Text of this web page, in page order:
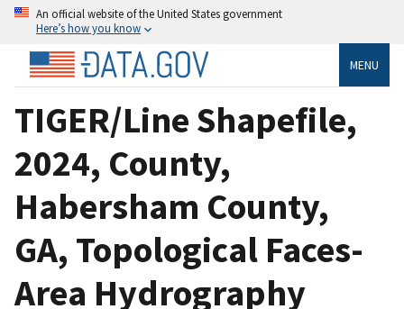
An official website of the United States government
Here’s how you know
MENU
TIGER/Line Shapefile,
2024, County,
Habersham County,
GA, Topological Faces-
Area Hydrography